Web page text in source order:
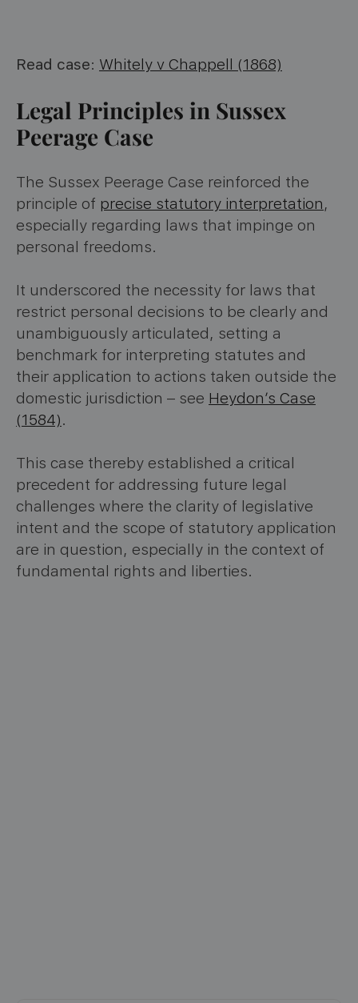
Read case: Whitely v Chappell (1868)
Legal Principles in Sussex
Peerage Case
The Sussex Peerage Case reinforced the
principle of precise statutory interpretation,
especially regarding laws that impinge on
personal freedoms.
It underscored the necessity for laws that
restrict personal decisions to be clearly and
unambiguously articulated, setting a
benchmark for interpreting statutes and
their application to actions taken outside the
domestic jurisdiction – see Heydon’s Case
(1584).
This case thereby established a critical
precedent for addressing future legal
challenges where the clarity of legislative
intent and the scope of statutory application
are in question, especially in the context of
fundamental rights and liberties.